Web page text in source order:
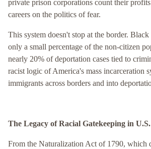
private prison corporations count their
careers on the politics of fear.
This system doesn't stop at the border.
only a small percentage of the non-citizen
nearly 20% of deportation cases tied to
racist logic of America's mass incarceration
immigrants across borders and into
The Legacy of Racial Gatekeeping in
From the Naturalization Act of 1790, which